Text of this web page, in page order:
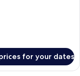
for your dates